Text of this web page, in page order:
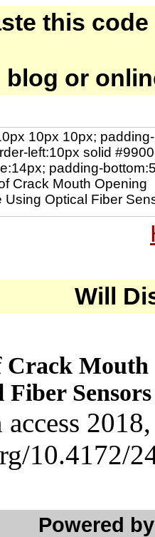
this
blog or
Will
Mouth
Sensors
access
10.4172/
Powered